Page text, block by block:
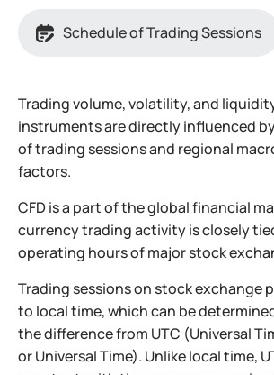
Schedule of Trading Sessions
Trading volume, volatility, and
instruments are directly influenced
of trading sessions and regional
factors.
CFD is a part of the global financial
currency trading activity is closely
operating hours of major stock
Trading sessions on stock exchange
to local time, which can be
the difference from UTC (Universal
or Universal Time). Unlike local time,